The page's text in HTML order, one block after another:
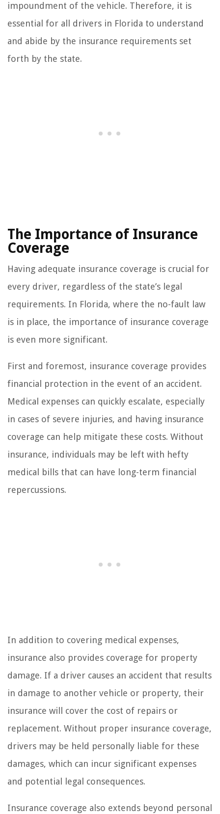
impoundment of the vehicle. Therefore, it is
essential for all drivers in Florida to understand
and abide by the insurance requirements set
forth by the state.
The Importance of Insurance
Coverage
Having adequate insurance coverage is crucial for
every driver, regardless of the state’s legal
requirements. In Florida, where the no-fault law
is in place, the importance of insurance coverage
is even more significant.
First and foremost, insurance coverage provides
financial protection in the event of an accident.
Medical expenses can quickly escalate, especially
in cases of severe injuries, and having insurance
coverage can help mitigate these costs. Without
insurance, individuals may be left with hefty
medical bills that can have long-term financial
repercussions.
In addition to covering medical expenses,
insurance also provides coverage for property
damage. If a driver causes an accident that results
in damage to another vehicle or property, their
insurance will cover the cost of repairs or
replacement. Without proper insurance coverage,
drivers may be held personally liable for these
damages, which can incur significant expenses
and potential legal consequences.
Insurance coverage also extends beyond personal